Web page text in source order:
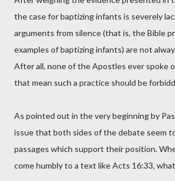
the case for baptizing infants is severely
arguments from silence (that is, the Bible
examples of baptizing infants) are not
After all, none of the Apostles ever spoke
that mean such a practice should be
As pointed out in the very beginning by
issue that both sides of the debate seem
passages which support their position.
come humbly to a text like Acts 16:33,